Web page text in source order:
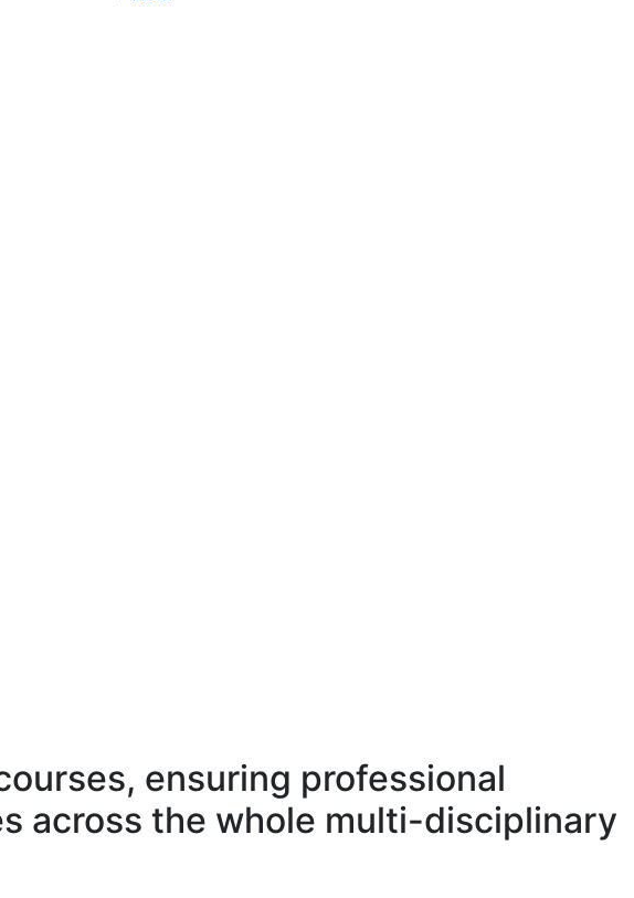
ensuring professional
across the whole multi-disciplinary